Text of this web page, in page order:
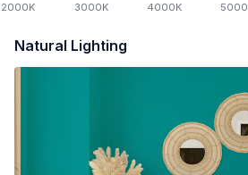
2000K 3000K 4000K 5000
Natural Lighting